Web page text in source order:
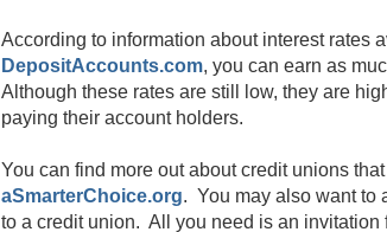
According to information about interest rates
DepositAccounts.com, you can earn as
Although these rates are still low, they are
paying their account holders.
You can find more out about credit unions
aSmarterChoice.org. You may also want to
to a credit union. All you need is an invitation